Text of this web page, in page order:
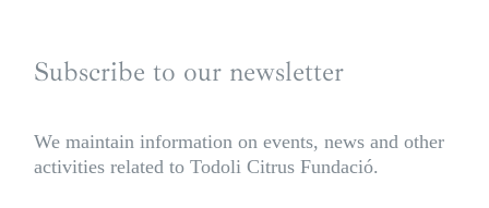
Subscribe to our newsletter
We maintain information on events, news and other
activities related to Todoli Citrus Fundació.